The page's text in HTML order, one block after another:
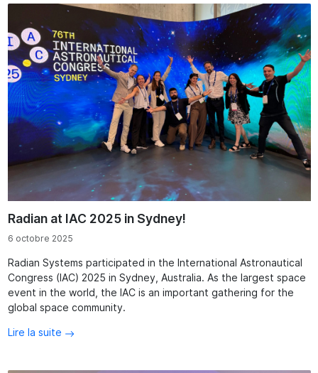
Radian at IAC 2025 in Sydney!
6 octobre 2025
Radian Systems participated in the International Astronautical
Congress (IAC) 2025 in Sydney, Australia. As the largest space
event in the world, the IAC is an important gathering for the
global space community.
Lire la suite